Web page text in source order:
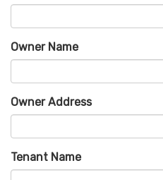
Owner Name
Owner Address
Tenant Name